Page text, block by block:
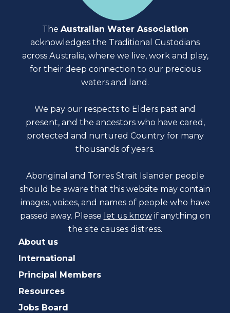
The Australian Water Association
acknowledges the Traditional Custodians
across Australia, where we live, work and play,
for their deep connection to our precious
waters and land.
We pay our respects to Elders past and
present, and the ancestors who have cared,
protected and nurtured Country for many
thousands of years.
Aboriginal and Torres Strait Islander people
should be aware that this website may contain
images, voices, and names of people who have
passed away. Please let us know if anything on
the site causes distress.
About us
International
Principal Members
Resources
Jobs Board